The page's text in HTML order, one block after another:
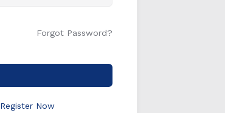
Forgot Password?
Register Now